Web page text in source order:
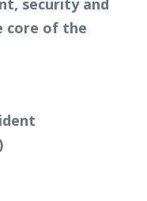
security and
core of the